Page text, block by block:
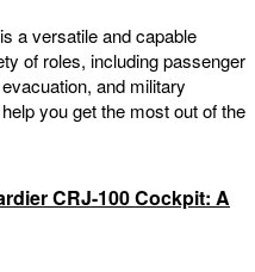
a versatile and capable
of roles, including passenger
and military
you get the most out of the
CRJ-100 Cockpit: A